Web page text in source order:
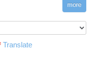
more
Translate